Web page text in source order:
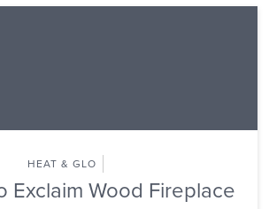
HEAT & GLO
Exclaim Wood Fireplace